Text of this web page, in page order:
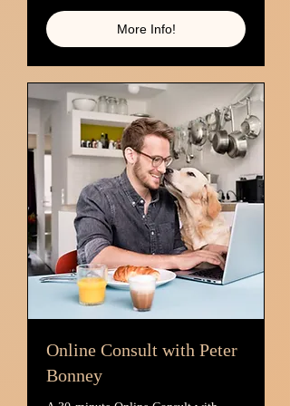
More Info!
Online Consult with Peter
Bonney